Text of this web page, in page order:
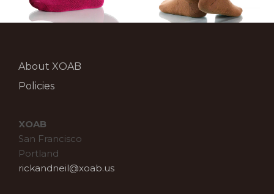
About XOAB
Policies
XOAB
San Francisco
Portland
rickandneil@xoab.us